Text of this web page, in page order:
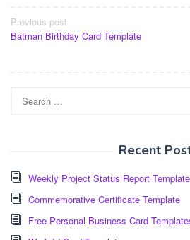
Post
navigation
Previous post
Batman Birthday Card Template
for:
Recent
Weekly Project Status Report
Commemorative Certificate Template
Free Personal Business Card